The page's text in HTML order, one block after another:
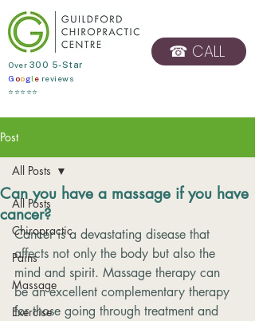
☎ CALL
​Over 300 5-Star
Googl e reviews
⭐⭐⭐⭐⭐
Post
All Posts
Chiropractic
Pains
Massage
Exercise
All Posts
Can you have a massage if you have
cancer?
Cancer is a devastating disease that
affects not only the body but also the
mind and spirit. Massage therapy can
be an excellent complementary therapy
for those going through treatment and